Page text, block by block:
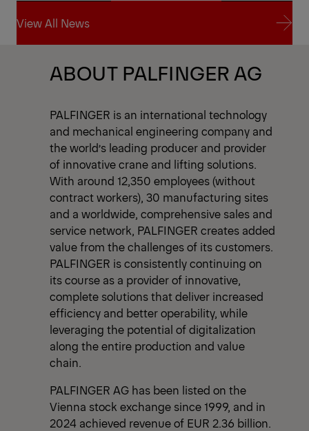
View All News
View All News
ABOUT PALFINGER AG
PALFINGER is an international technology
and mechanical engineering company and
the world’s leading producer and provider
of innovative crane and lifting solutions.
With around 12,350 employees (without
contract workers), 30 manufacturing sites
and a worldwide, comprehensive sales and
service network, PALFINGER creates added
value from the challenges of its customers.
PALFINGER is consistently continuing on
its course as a provider of innovative,
complete solutions that deliver increased
efficiency and better operability, while
leveraging the potential of digitalization
along the entire production and value
chain.
PALFINGER AG has been listed on the
Vienna stock exchange since 1999, and in
2024 achieved revenue of EUR 2.36 billion.